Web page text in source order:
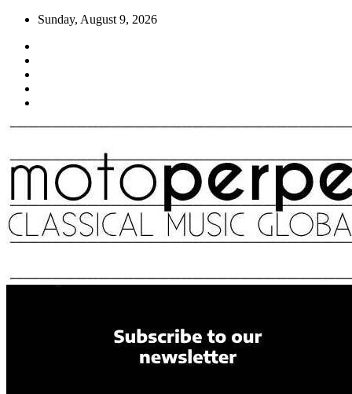
Skip
content
Sunday, August 9, 2026